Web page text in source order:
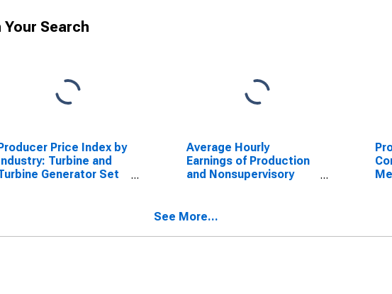
Search
Price Index by
Turbine and
Generator Set
Average Hourly
Earnings of Production
and Nonsupervisory
See More...